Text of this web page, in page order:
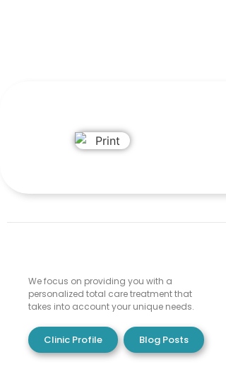
We focus on providing you with a
personalized total care treatment that
takes into account your unique needs.
Clinic Profile Blog Posts